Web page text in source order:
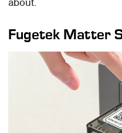
Fugetek Matter